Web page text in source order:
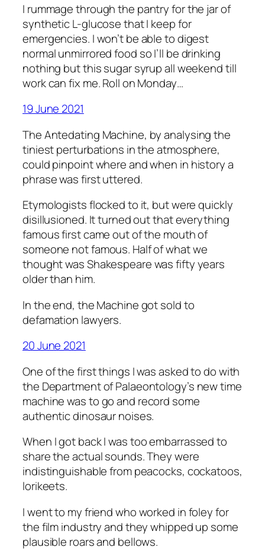
I rummage through the pantry for the jar of
synthetic L-glucose that I keep for
emergencies. I won’t be able to digest
normal unmirrored food so I’ll be drinking
nothing but this sugar syrup all weekend till
work can fix me. Roll on Monday…
19 June 2021
The Antedating Machine, by analysing the
tiniest perturbations in the atmosphere,
could pinpoint where and when in history a
phrase was first uttered.
Etymologists flocked to it, but were quickly
disillusioned. It turned out that everything
famous first came out of the mouth of
someone not famous. Half of what we
thought was Shakespeare was fifty years
older than him.
In the end, the Machine got sold to
defamation lawyers.
20 June 2021
One of the first things I was asked to do with
the Department of Palaeontology’s new time
machine was to go and record some
authentic dinosaur noises.
When I got back I was too embarrassed to
share the actual sounds. They were
indistinguishable from peacocks, cockatoos,
lorikeets.
I went to my friend who worked in foley for
the film industry and they whipped up some
plausible roars and bellows.